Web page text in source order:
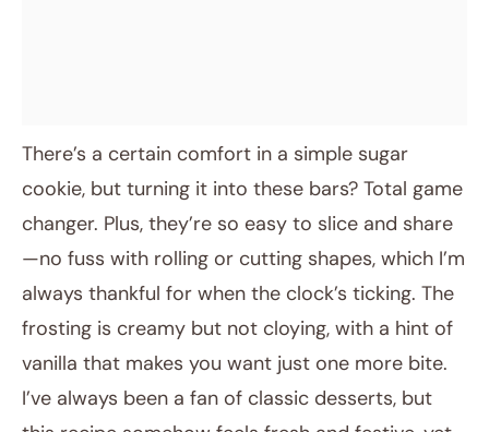
There’s a certain comfort in a simple sugar
cookie, but turning it into these bars? Total game
changer. Plus, they’re so easy to slice and share
—no fuss with rolling or cutting shapes, which I’m
always thankful for when the clock’s ticking. The
frosting is creamy but not cloying, with a hint of
vanilla that makes you want just one more bite.
I’ve always been a fan of classic desserts, but